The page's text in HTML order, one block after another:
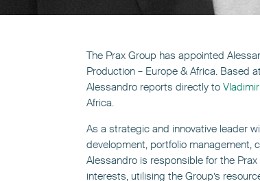
The Prax Group has appointed
Production – Europe & Africa. Based
Alessandro reports directly to
Africa.
As a strategic and innovative leader
development, portfolio management,
Alessandro is responsible for the
interests, utilising the Group’s